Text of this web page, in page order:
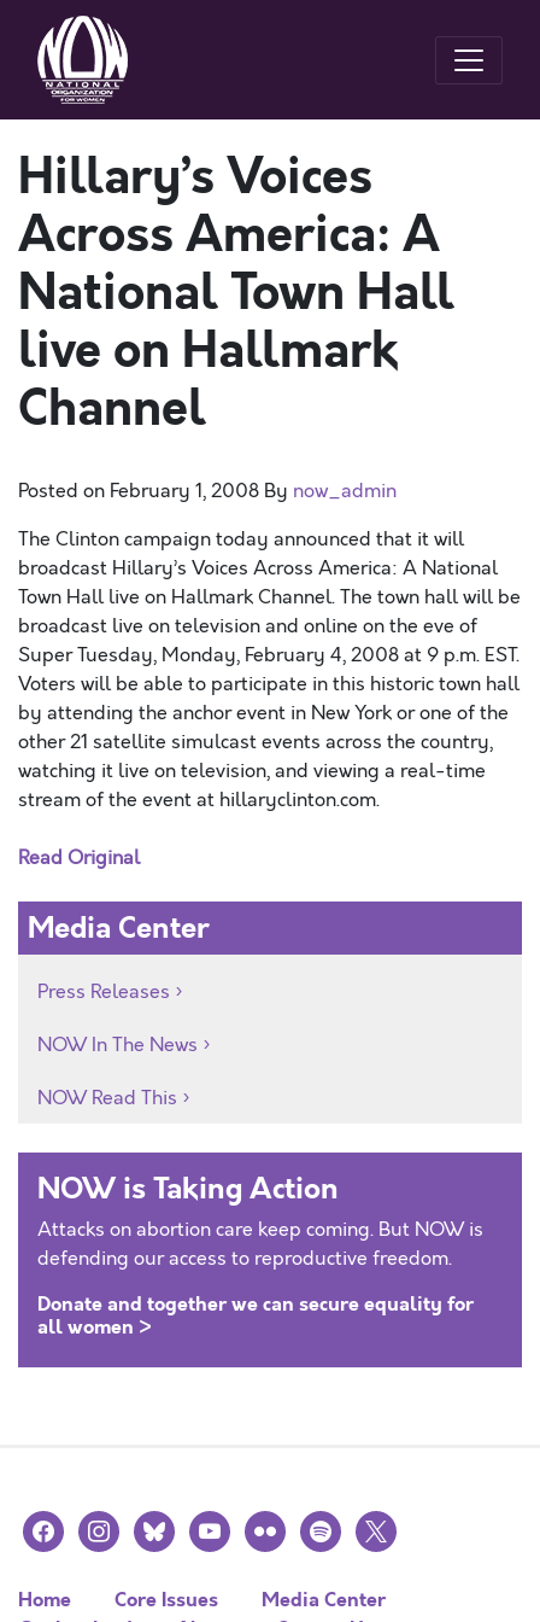
Hillary’s Voices
Across America: A
National Town Hall
live on Hallmark
Channel
Posted on February 1, 2008 By now_admin
The Clinton campaign today announced that it will
broadcast Hillary’s Voices Across America: A National
Town Hall live on Hallmark Channel. The town hall will be
broadcast live on television and online on the eve of
Super Tuesday, Monday, February 4, 2008 at 9 p.m. EST.
Voters will be able to participate in this historic town hall
by attending the anchor event in New York or one of the
other 21 satellite simulcast events across the country,
watching it live on television, and viewing a real-time
stream of the event at hillaryclinton.com.
Read Original
Media Center
Press Releases
NOW In The News
NOW Read This
NOW is Taking Action
Attacks on abortion care keep coming. But NOW is
defending our access to reproductive freedom.
Donate and together we can secure equality for
all women >
facebookinstagramblueskyyoutubeflickr spotify
x
Home Core Issues
Media Center